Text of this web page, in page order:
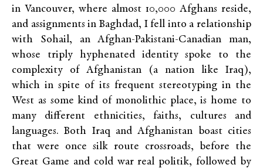
in Vancouver, where almost 10,000 Afghans reside,
and assignments in Baghdad, I fell into a relationship
with Sohail, an Afghan-Pakistani-Canadian man,
whose triply hyphenated identity spoke to the
complexity of Afghanistan (a nation like Iraq),
which in spite of its frequent stereotyping in the
West as some kind of monolithic place, is home to
many different ethnicities, faiths, cultures and
languages. Both Iraq and Afghanistan boast cities
that were once silk route crossroads, before the
Great Game and cold war real politik, followed by